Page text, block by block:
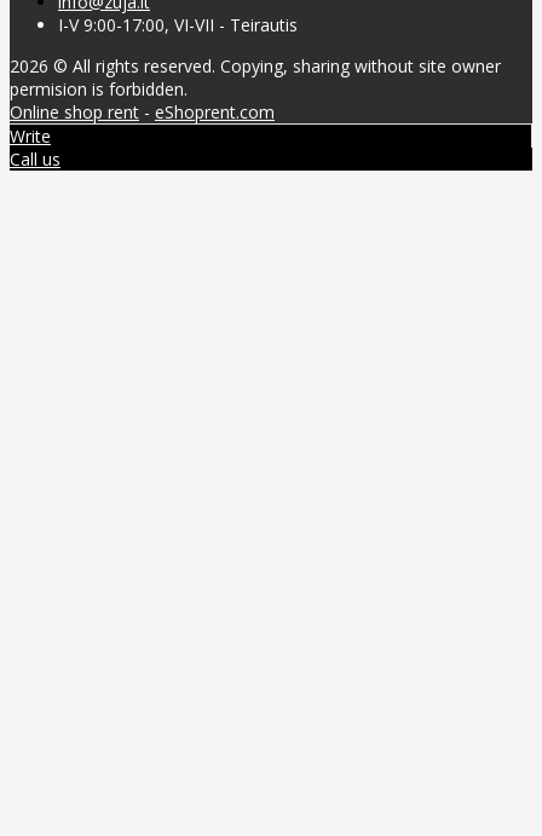
I-V 9:00-17:00, VI-VII - Teirautis
2026 © All rights reserved. Copying, sharing without site owner
permision is forbidden.
Online shop rent - eShoprent.com
Write
Call us